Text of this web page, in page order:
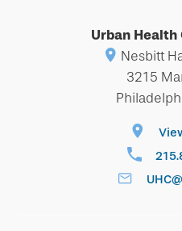
Urban
Nesbitt
3215